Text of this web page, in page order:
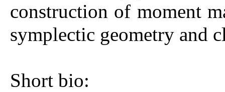
construction of moment
symplectic geometry and
Short bio: